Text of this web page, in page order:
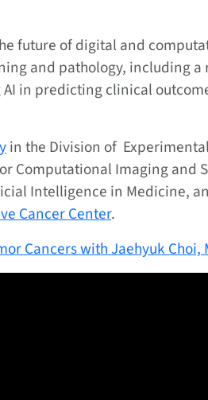
future of digital and
and pathology, including a
in predicting clinical
in the Division of Experimental
Computational Imaging and
Intelligence in Medicine,
Cancer Center.
Cancers with Jaehyuk Choi,